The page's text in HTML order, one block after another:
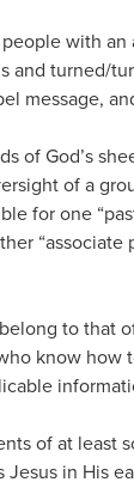
with an
and turned/
message,
of God’s
of a
for one
to that
know how
of at least
in His